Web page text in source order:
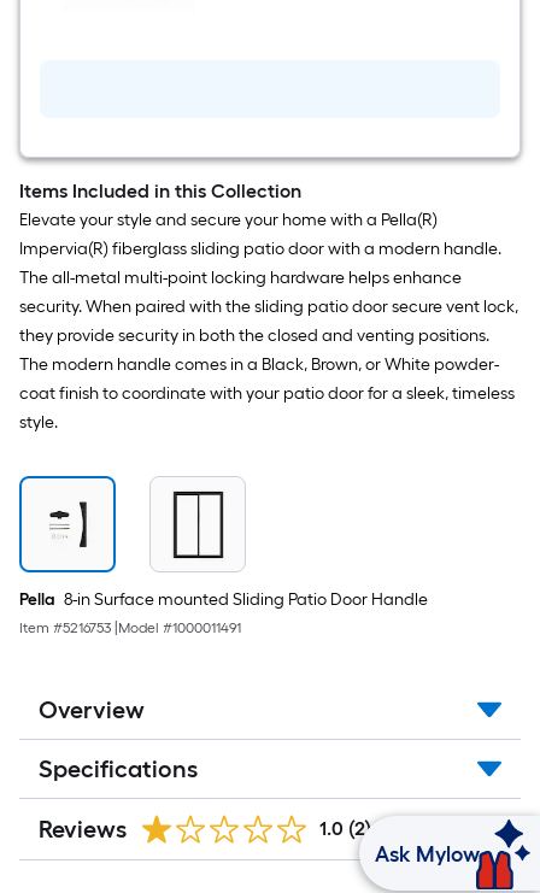
in
Jamb
Black
Fiberglass
Left-
hand
Sliding
Patio
with
Low-
argon
Items Included in this Collection
Elevate your style and secure your home with a Pella(R)
Impervia(R) fiberglass sliding patio door with a modern handle.
The all-metal multi-point locking hardware helps enhance
security. When paired with the sliding patio door secure vent lock,
they provide security in both the closed and venting positions.
The modern handle comes in a Black, Brown, or White powder-
coat finish to coordinate with your patio door for a sleek, timeless
style.
Pella 8-in Surface mounted Sliding Patio Door Handle
Item #5216753 Model #1000011491
Overview
Specifications
Reviews 1.0 (2)
Ask Mylow